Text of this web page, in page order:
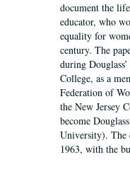
document the
educator, who
equality for
century. The
during
College, as a
Federation of
the New Jersey
become
University). The
1963, with the